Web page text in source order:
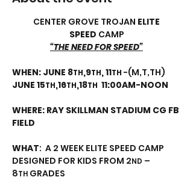
CENTER GROVE TROJAN ELITE
SPEED CAMP
“THE NEED FOR SPEED”
WHEN: JUNE 8TH,9TH, 11TH -(M,T,TH)
JUNE 15TH,16TH,18TH 11:00AM-NOON
WHERE: RAY SKILLMAN STADIUM CG FB
FIELD
WHAT:  A 2 WEEK ELITE SPEED CAMP
DESIGNED FOR KIDS FROM 2ND –
8TH GRADES